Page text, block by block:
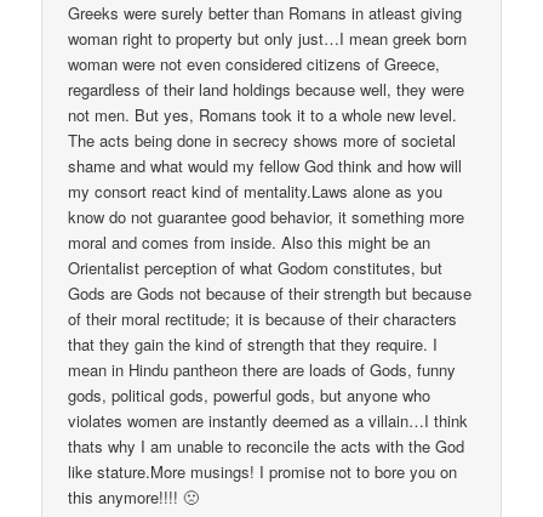
Greeks were surely better than Romans in atleast giving
woman right to property but only just…I mean greek born
woman were not even considered citizens of Greece,
regardless of their land holdings because well, they were
not men. But yes, Romans took it to a whole new level.
The acts being done in secrecy shows more of societal
shame and what would my fellow God think and how will
my consort react kind of mentality.Laws alone as you
know do not guarantee good behavior, it something more
moral and comes from inside. Also this might be an
Orientalist perception of what Godom constitutes, but
Gods are Gods not because of their strength but because
of their moral rectitude; it is because of their characters
that they gain the kind of strength that they require. I
mean in Hindu pantheon there are loads of Gods, funny
gods, political gods, powerful gods, but anyone who
violates women are instantly deemed as a villain…I think
thats why I am unable to reconcile the acts with the God
like stature.More musings! I promise not to bore you on
this anymore!!!! 🙁